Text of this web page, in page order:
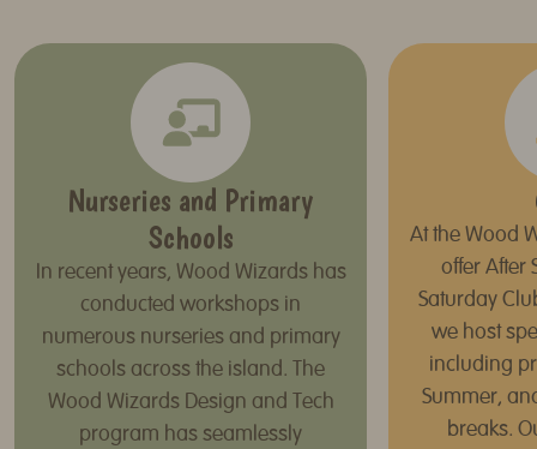
Nurseries and Primary
Schools
In recent years, Wood Wizards has
conducted workshops in
numerous nurseries and primary
schools across the island. The
Wood Wizards Design and Tech
program has seamlessly
At the Wood
offer After
Saturday
we host
including
Summer,
breaks.